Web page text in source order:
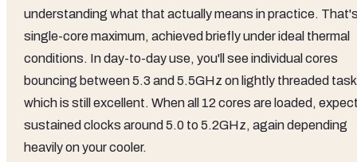
understanding what that actually means in practice.
single-core maximum, achieved briefly under ideal thermal
conditions. In day-to-day use, you'll see individual cores
bouncing between 5.3 and 5.5GHz on lightly threaded
which is still excellent. When all 12 cores are loaded,
sustained clocks around 5.0 to 5.2GHz, again depending
heavily on your cooler.